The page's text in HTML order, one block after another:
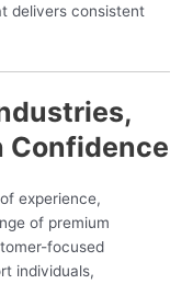
delivers consistent
Confidence
experience,
of premium
focused
individuals,